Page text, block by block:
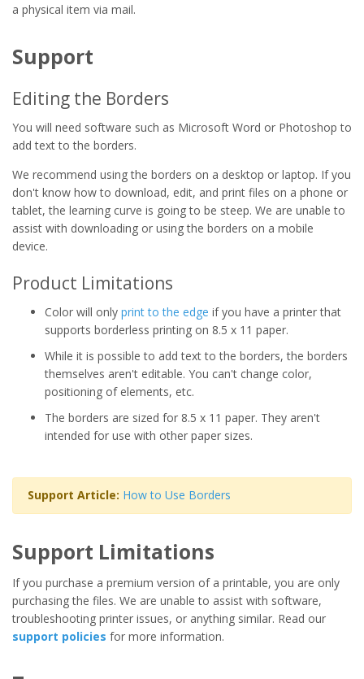
a physical item via mail.
Support
Editing the Borders
You will need software such as Microsoft Word or Photoshop to
add text to the borders.
We recommend using the borders on a desktop or laptop. If you
don't know how to download, edit, and print files on a phone or
tablet, the learning curve is going to be steep. We are unable to
assist with downloading or using the borders on a mobile
device.
Product Limitations
Color will only print to the edge if you have a printer that
supports borderless printing on 8.5 x 11 paper.
While it is possible to add text to the borders, the borders
themselves aren't editable. You can't change color,
positioning of elements, etc.
The borders are sized for 8.5 x 11 paper. They aren't
intended for use with other paper sizes.
Support Article: How to Use Borders
Support Limitations
If you purchase a premium version of a printable, you are only
purchasing the files. We are unable to assist with software,
troubleshooting printer issues, or anything similar. Read our
support policies for more information.